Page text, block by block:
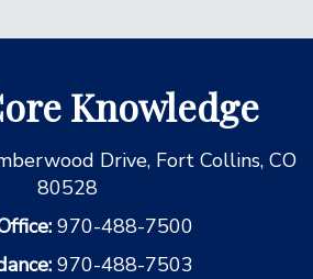
Knowledge
Drive, Fort Collins, CO
80528
970-488-7500
970-488-7503